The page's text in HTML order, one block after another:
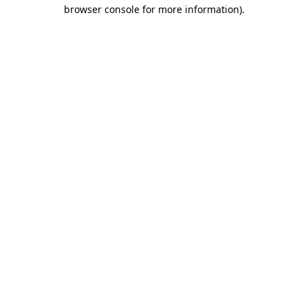
browser console for more information).